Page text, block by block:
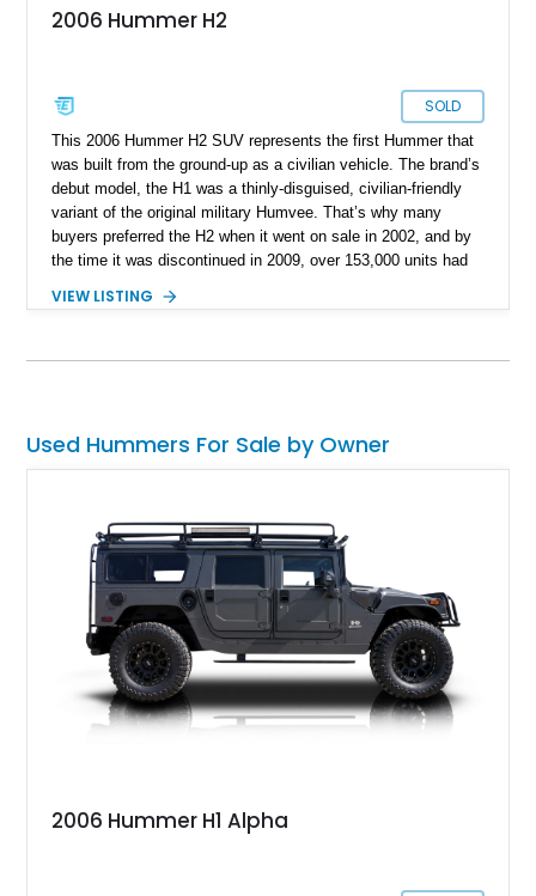
2006 Hummer H2
SOLD
This 2006 Hummer H2 SUV represents the first Hummer that
was built from the ground-up as a civilian vehicle. The brand’s
debut model, the H1 was a thinly-disguised, civilian-friendly
variant of the original military Humvee. That’s why many
buyers preferred the H2 when it went on sale in 2002, and by
the time it was discontinued in 2009, over 153,000 units had
17,472 units that were made that year. It’s got 116,000 miles
VIEW LISTING
Used Hummers For Sale by Owner
2006 Hummer H1 Alpha